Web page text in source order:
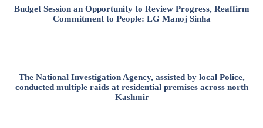
Budget Session an Opportunity to Review Progress, Reaffirm
Commitment to People: LG Manoj Sinha
The National Investigation Agency, assisted by local Police,
conducted multiple raids at residential premises across north
Kashmir